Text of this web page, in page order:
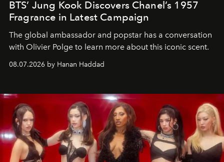
BTS’ Jung Kook Discovers Chanel’s 1957
Fragrance in Latest Campaign
The global ambassador and popstar has a conversation
with Olivier Polge to learn more about this iconic scent.
08.07.2026 by Hanan Haddad